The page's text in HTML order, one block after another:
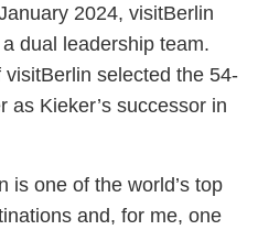
2024, visitBerlin
dual leadership team.
selected the 54-
as Kieker’s successor in
is one of the world’s top
and, for me, one